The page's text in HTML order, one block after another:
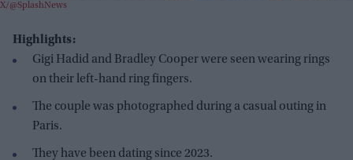
X/@SplashNews
Highlights:
Gigi Hadid and Bradley Cooper were seen wearing rings
on their left-hand ring fingers.
The couple was photographed during a casual outing in
Paris.
They have been dating since 2023.